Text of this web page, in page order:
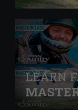
LEARN